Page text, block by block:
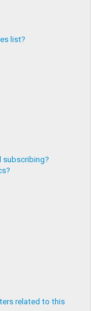
list?
subscribing?
related to this